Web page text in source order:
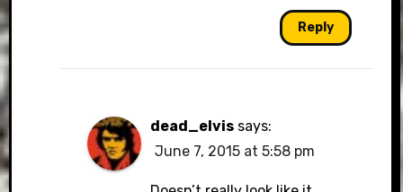
Reply
dead_elvis says:
June 7, 2015 at 5:58 pm